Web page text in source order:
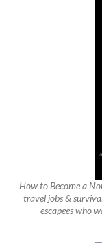
How to Become a
travel jobs &
escapees who